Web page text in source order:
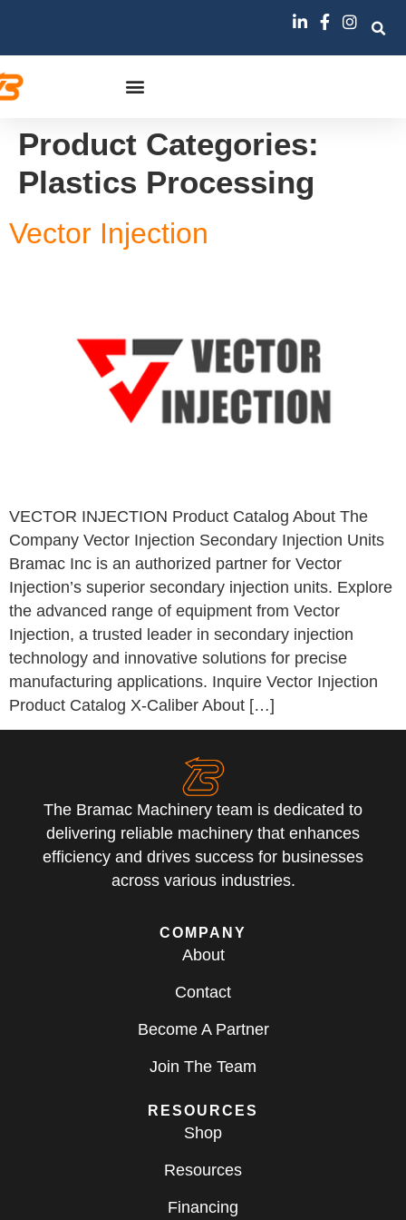
Product Categories:
Plastics Processing
Vector Injection
VECTOR INJECTION Product Catalog About The
Company Vector Injection Secondary Injection Units
Bramac Inc is an authorized partner for Vector
Injection’s superior secondary injection units. Explore
the advanced range of equipment from Vector
Injection, a trusted leader in secondary injection
technology and innovative solutions for precise
manufacturing applications. Inquire Vector Injection
Product Catalog X-Caliber About […]
The Bramac Machinery team is dedicated to
delivering reliable machinery that enhances
efficiency and drives success for businesses
across various industries.
COMPANY
About
Contact
Become A Partner
Join The Team
RESOURCES
Shop
Resources
Financing